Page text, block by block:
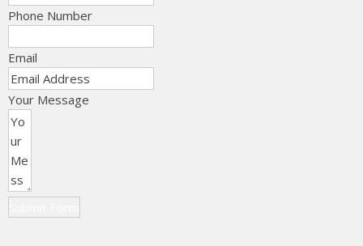
Phone Number
Email
Your Message